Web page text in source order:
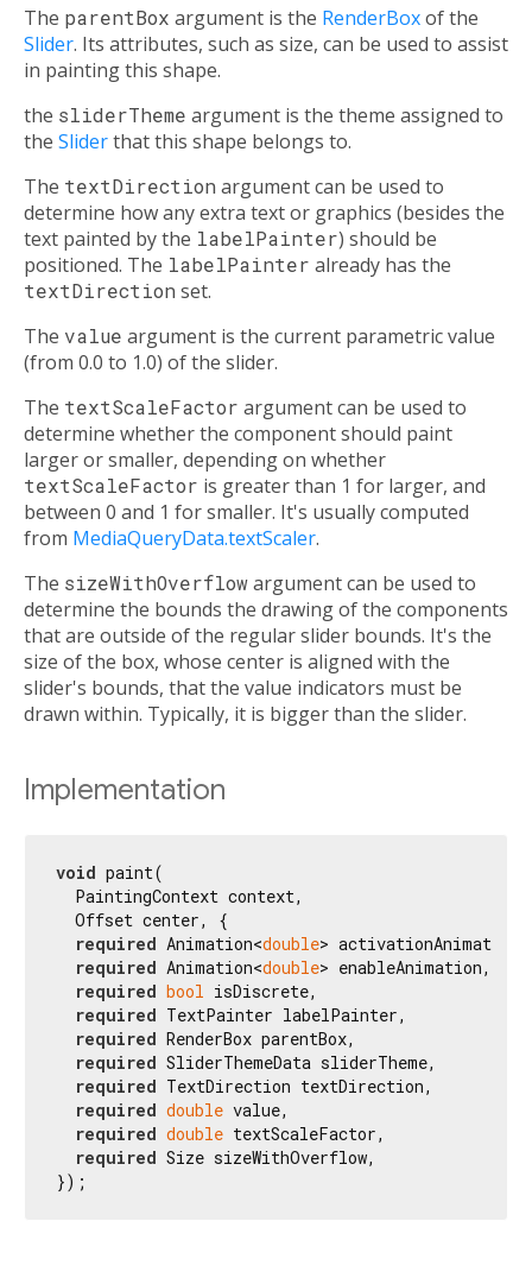
The parentBox argument is the RenderBoxof the
Slider. Its attributes, such as size, can be used to assist
in painting this shape.
the sliderTheme argument is the theme assigned to
the Sliderthat this shape belongs to.
The textDirection argument can be used to
determine how any extra text or graphics (besides the
text painted by the labelPainter) should be
positioned. The labelPainter already has the
textDirection set.
The value argument is the current parametric value
(from 0.0 to 1.0) of the slider.
The textScaleFactor argument can be used to
determine whether the component should paint
larger or smaller, depending on whether
textScaleFactor is greater than 1 for larger, and
between 0 and 1 for smaller. It's usually computed
from MediaQueryData.textScaler.
The sizeWithOverflowargument can be used to
determine the bounds the drawing of the components
that are outside of the regular slider bounds. It's the
size of the box, whose center is aligned with the
slider's bounds, that the value indicators must be
drawn within. Typically, it is bigger than the slider.
Implementation
void paint(
  PaintingContext context,
  Offset center, {
required Animation<double> activationAnimation,
required Animation<double> enableAnimation,
required bool isDiscrete,
required TextPainter labelPainter,
required RenderBox parentBox,
required SliderThemeData sliderTheme,
required TextDirection textDirection,
required double value,
required double textScaleFactor,
required Size sizeWithOverflow,
});